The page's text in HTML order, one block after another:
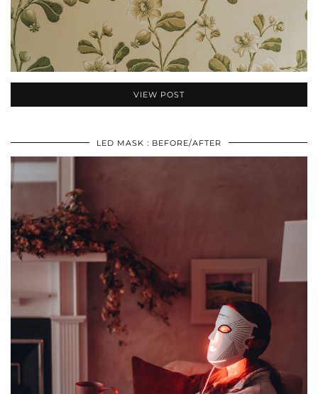
VIEW POST
LED MASK : BEFORE/AFTER